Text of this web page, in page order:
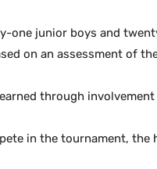
one junior boys and
on an assessment of
through involvement
in the tournament, the